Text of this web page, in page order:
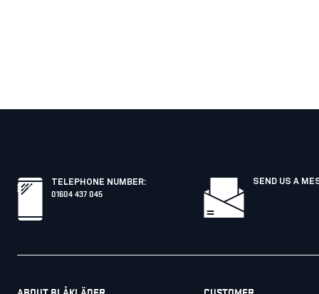
TELEPHONE NUMBER:
01604 437 045
SEND US A